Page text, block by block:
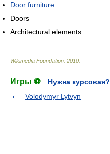
Door furniture
Doors
Architectural elements
Wikimedia Foundation 2010
Игры ⚽
Нужна курсовая?
Volodymyr Lytvyn